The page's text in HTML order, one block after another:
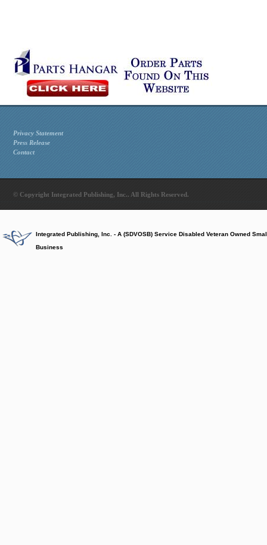
Privacy Statement
Press Release
Contact
© Copyright Integrated Publishing, Inc.. All Rights Reserved.
Integrated Publishing, Inc. - A (SDVOSB) Service Disabled Veteran Owned
Business